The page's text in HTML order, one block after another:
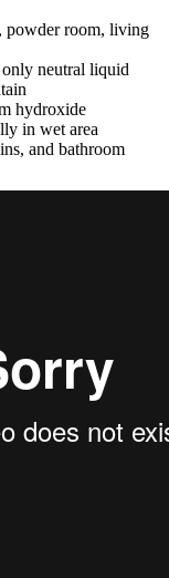
powder room, living
neutral liquid
hydroxide
in wet area
and bathroom